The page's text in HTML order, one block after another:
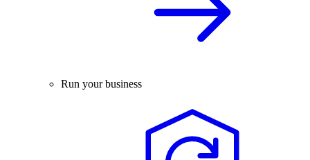
Run your business